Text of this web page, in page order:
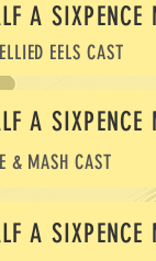
A SIXPENCE
EELS CAST
A SIXPENCE
MASH CAST
A SIXPENCE